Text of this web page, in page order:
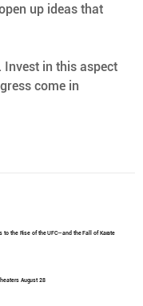
up ideas that
Invest in this aspect
come in
to the Rise of the UFC—and the Fall of Karate
August 28